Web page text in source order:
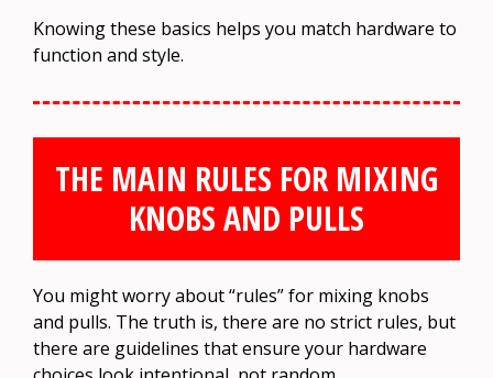
Knowing these basics helps you match hardware to
function and style.
THE MAIN RULES FOR MIXING
KNOBS AND PULLS
You might worry about “rules” for mixing knobs
and pulls. The truth is, there are no strict rules, but
there are guidelines that ensure your hardware